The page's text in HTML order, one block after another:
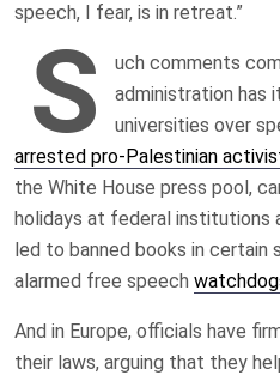
speech, I fear, is in retreat.”
S
uch comments
administration has
universities over
arrested pro-Palestinian
the White House press pool,
holidays at federal institutions
led to banned books in certain
alarmed free speech
And in Europe, officials have
their laws, arguing that they